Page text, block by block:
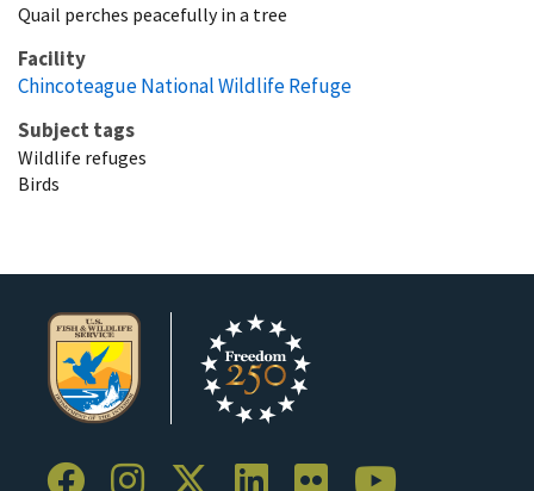
Quail perches peacefully in a tree
Facility
Chincoteague National Wildlife Refuge
Subject tags
Wildlife refuges
Birds